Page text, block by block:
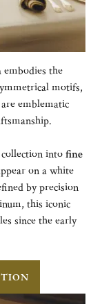
embodies the
motifs,
emblematic
intofine
on a white
by precision
this iconic
since the early